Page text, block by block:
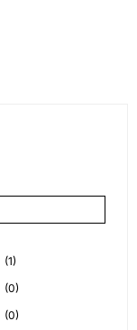
(1)
(0)
(0)